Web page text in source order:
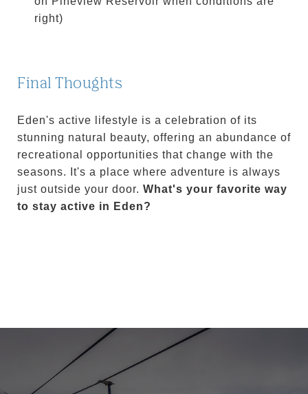
right)
Final Thoughts
Eden's active lifestyle is a celebration of its
stunning natural beauty, offering an abundance of
recreational opportunities that change with the
seasons. It's a place where adventure is always
just outside your door. What's your favorite way
to stay active in Eden?